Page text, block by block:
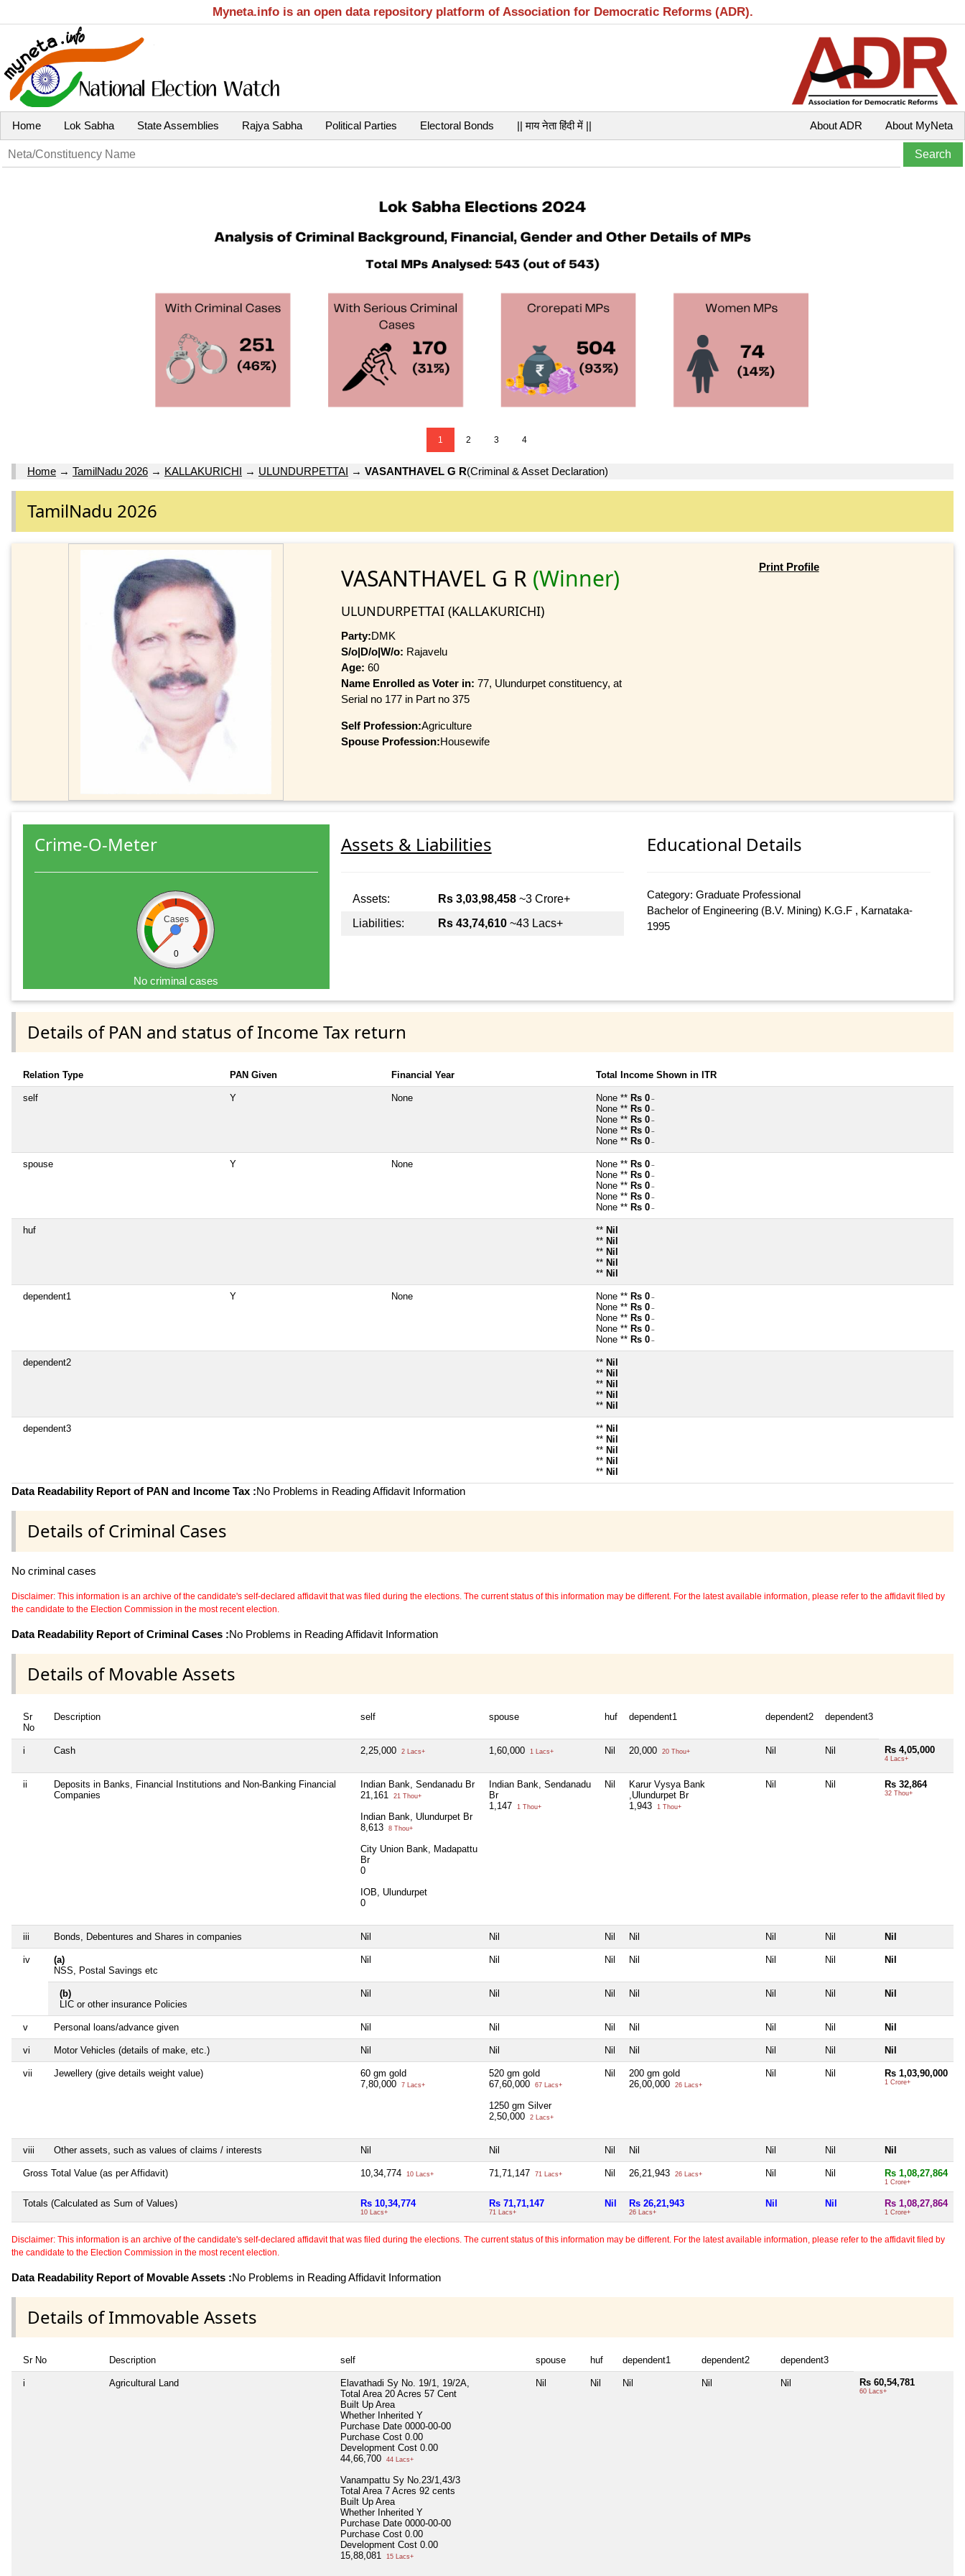
Myneta.info is an open data repository platform of Association for Democratic Reforms (ADR).
Home Lok Sabha State Assemblies Rajya Sabha Political Parties Electoral Bonds || माय नेता हिंदी में || About MyNeta
About ADR
1 2 3 4
Home → TamilNadu 2026 → KALLAKURICHI → ULUNDURPETTAI → VASANTHAVEL G R(Criminal & Asset Declaration)
TamilNadu 2026
VASANTHAVEL G R (Winner)
ULUNDURPETTAI (KALLAKURICHI)
Party:DMK
S/o|D/o|W/o: Rajavelu
Age: 60
Name Enrolled as Voter in: 77, Ulundurpet constituency, at
Serial no 177 in Part no 375
Self Profession:Agriculture
Spouse Profession:Housewife
Print Profile
Crime-O-Meter
Cases
0
No criminal cases
Assets & Liabilities
Assets: Rs 3,03,98,458~3 Crore+
Liabilities:
Rs 43,74,610~43 Lacs+
Educational Details
Category: Graduate Professional
Bachelor of Engineering (B.V. Mining) K.G.F , Karnataka-
1995
Details of PAN and status of Income Tax return
Relation Type PAN Given Financial Year Total Income Shown in ITR
self Y None None ** Rs 0 ~
None ** Rs 0 ~
None ** Rs 0 ~
None ** Rs 0 ~
None ** Rs 0 ~
spouse Y None None ** Rs 0 ~
None ** Rs 0 ~
None ** Rs 0 ~
None ** Rs 0 ~
None ** Rs 0 ~
huf ** Nil
** Nil
** Nil
** Nil
** Nil
dependent1 Y None None ** Rs 0 ~
None ** Rs 0 ~
None ** Rs 0 ~
None ** Rs 0 ~
None ** Rs 0 ~
dependent2 ** Nil
** Nil
** Nil
** Nil
** Nil
dependent3 ** Nil
** Nil
** Nil
** Nil
** Nil
Data Readability Report of PAN and Income Tax :No Problems in Reading Affidavit Information
Details of Criminal Cases
No criminal cases
Disclaimer: This information is an archive of the candidate's self-declared affidavit that was filed during the elections. The current status of this information may be different. For the latest available information, please refer to the affidavit filed by
the candidate to the Election Commission in the most recent election.
Data Readability Report of Criminal Cases :No Problems in Reading Affidavit Information
Details of Movable Assets
Sr
No
Description self spouse huf dependent1 dependent2 dependent3
i Cash 2,25,000 2 Lacs+ 1,60,000 1 Lacs+ Nil 20,000 20 Thou+ Nil Nil Rs 4,05,000
4 Lacs+
ii
Deposits in Banks, Financial Institutions and Non-Banking Financial
Companies
Indian Bank, Sendanadu Br
21,161
21 Thou+
Indian Bank, Ulundurpet Br
8,613
8 Thou+
City Union Bank, Madapattu
Br
0
IOB, Ulundurpet
0
Indian Bank, Sendanadu
Br
1,147
1 Thou+
Nil
Karur Vysya Bank
,Ulundurpet Br
1,943
1 Thou+
Nil Nil Rs 32,864
32 Thou+
iii Bonds, Debentures and Shares in companies Nil Nil Nil Nil Nil Nil Nil
iv
(a)
NSS, Postal Savings etc
Nil Nil Nil Nil Nil Nil Nil
(b)
LIC or other insurance Policies
Nil Nil Nil Nil Nil Nil Nil
v Personal loans/advance given Nil Nil Nil Nil Nil Nil Nil
vi Motor Vehicles (details of make, etc.) Nil Nil Nil Nil Nil Nil Nil
vii Jewellery (give details weight value)
60 gm gold
7,80,000
7 Lacs+
520 gm gold
67,60,000
67 Lacs+
1250 gm Silver
2,50,000
2 Lacs+
Nil
200 gm gold
26,00,000
26 Lacs+
Nil Nil Rs 1,03,90,000
1 Crore+
viii Other assets, such as values of claims / interests Nil Nil Nil Nil Nil Nil Nil
Gross Total Value (as per Affidavit) 10,34,774 10 Lacs+ 71,71,147 71 Lacs+ Nil 26,21,943 26 Lacs+ Nil Nil Rs 1,08,27,864
1 Crore+
Totals (Calculated as Sum of Values) Rs 10,34,774
10 Lacs+
Rs 71,71,147
71 Lacs+
Nil Rs 26,21,943
26 Lacs+
Nil Nil Rs 1,08,27,864
1 Crore+
Disclaimer: This information is an archive of the candidate's self-declared affidavit that was filed during the elections. The current status of this information may be different. For the latest available information, please refer to the affidavit filed by
the candidate to the Election Commission in the most recent election.
Data Readability Report of Movable Assets :No Problems in Reading Affidavit Information
Details of Immovable Assets
Sr No Description self spouse huf dependent1 dependent2 dependent3
i Agricultural Land
Elavathadi Sy No. 19/1, 19/2A,
Total Area 20 Acres 57 Cent
Built Up Area
Whether Inherited Y
Purchase Date 0000-00-00
Purchase Cost 0.00
Development Cost 0.00
44,66,700
44 Lacs+
Vanampattu Sy No.23/1,43/3
Total Area 7 Acres 92 cents
Built Up Area
Whether Inherited Y
Purchase Date 0000-00-00
Purchase Cost 0.00
Development Cost 0.00
15,88,081
15 Lacs+
Nil Nil Nil Nil Nil Rs 60,54,781
60 Lacs+